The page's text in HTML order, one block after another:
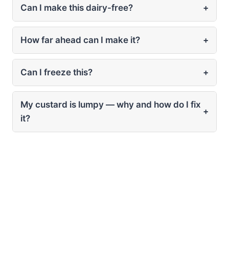
Can I make this dairy-free? +
How far ahead can I make it? +
Can I freeze this? +
My custard is lumpy — why and how do I fix
it?
+